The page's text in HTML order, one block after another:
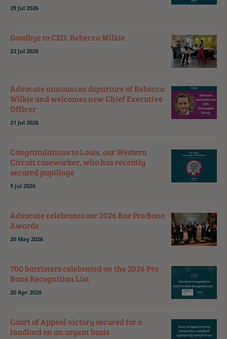
29 Jul 2026
Goodbye to CEO, Rebecca Wilkie
23 Jul 2026
Advocate announces departure of Rebecca
Wilkie and welcomes new Chief Executive
Officer
21 Jul 2026
Congratulations to Louis, our Western
Circuit caseworker, who has recently
secured pupillage
9 Jul 2026
Advocate celebrates our 2026 Bar Pro Bono
Awards
20 May 2026
700 barristers celebrated on the 2026 Pro
Bono Recognition List
20 Apr 2026
Court of Appeal victory secured for a
landlord on an urgent basis